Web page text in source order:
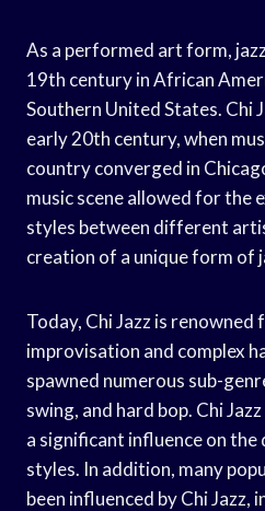
As a performed art form,
19th century in African
Southern United States. Chi
early 20th century, when
country converged in
music scene allowed for the
styles between different
creation of a unique form of
Today, Chi Jazz is
improvisation and complex
spawned numerous sub-
swing, and hard bop. Chi
a significant influence on
styles. In addition, many
been influenced by Chi Jazz,